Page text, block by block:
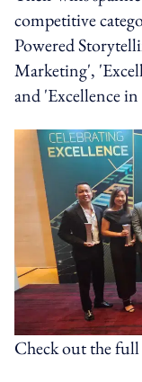
competitive
Powered
Marketing',
and 'Excellence
Check out the